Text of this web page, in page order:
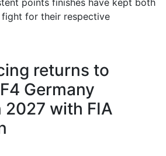
for their respective
returns to
Germany
2027 with FIA